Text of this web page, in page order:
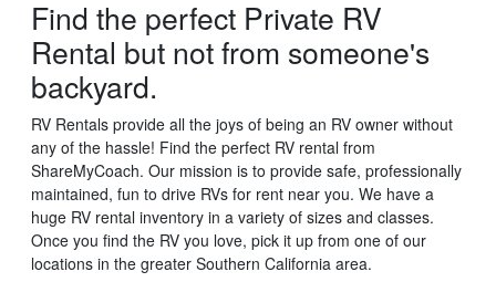
Want to see all of our
vehicles?
×
Find the perfect Private RV
Rental but not from someone's
backyard.
RV Rentals provide all the joys of being an RV owner without
any of the hassle! Find the perfect RV rental from
ShareMyCoach. Our mission is to provide safe, professionally
maintained, fun to drive RVs for rent near you. We have a
huge RV rental inventory in a variety of sizes and classes.
Once you find the RV you love, pick it up from one of our
locations in the greater Southern California area.